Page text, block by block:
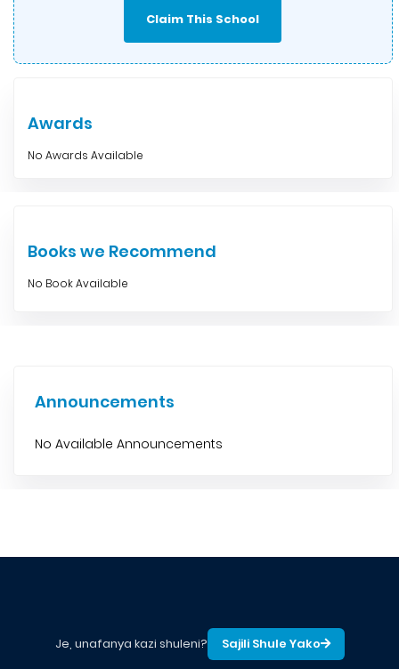
Claim This School
Awards
No Awards Available
Books we Recommend
No Book Available
Announcements
No Available Announcements
Je, unafanya kazi shuleni? Sajili Shule Yako